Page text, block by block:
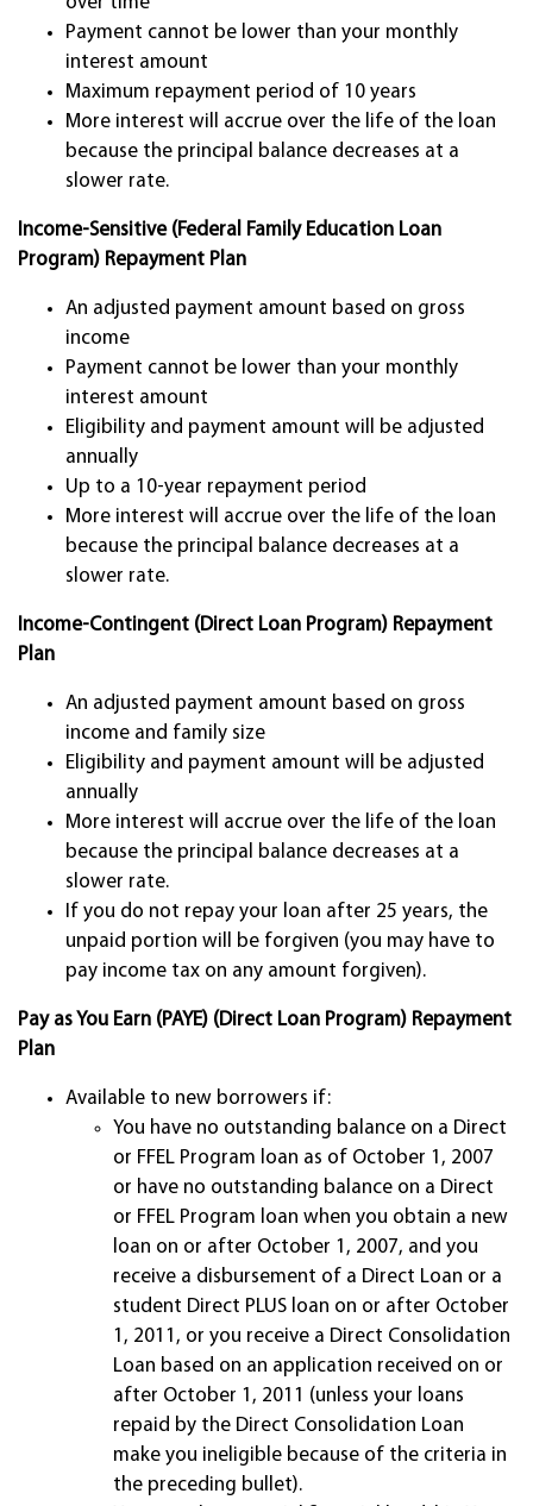
Payment cannot be lower than your monthly
interest amount
Maximum repayment period of 10 years
More interest will accrue over the life of the loan
because the principal balance decreases at a
slower rate.
Income-Sensitive (Federal Family Education Loan
Program) Repayment Plan
An adjusted payment amount based on gross
income
Payment cannot be lower than your monthly
interest amount
Eligibility and payment amount will be adjusted
annually
Up to a 10-year repayment period
More interest will accrue over the life of the loan
because the principal balance decreases at a
slower rate.
Income-Contingent (Direct Loan Program) Repayment
Plan
An adjusted payment amount based on gross
income and family size
Eligibility and payment amount will be adjusted
annually
More interest will accrue over the life of the loan
because the principal balance decreases at a
slower rate.
If you do not repay your loan after 25 years, the
unpaid portion will be forgiven (you may have to
pay income tax on any amount forgiven).
Pay as You Earn (PAYE) (Direct Loan Program) Repayment
Plan
Available to new borrowers if:
You have no outstanding balance on a Direct
or FFEL Program loan as of October 1, 2007
or have no outstanding balance on a Direct
or FFEL Program loan when you obtain a new
loan on or after October 1, 2007, and you
receive a disbursement of a Direct Loan or a
student Direct PLUS loan on or after October
1, 2011, or you receive a Direct Consolidation
Loan based on an application received on or
after October 1, 2011 (unless your loans
repaid by the Direct Consolidation Loan
make you ineligible because of the criteria in
the preceding bullet).